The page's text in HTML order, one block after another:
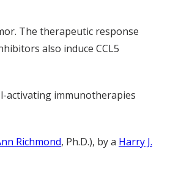
The therapeutic response
also induce CCL5
activating immunotherapies
Richmond, Ph.D.), by a Harry J.